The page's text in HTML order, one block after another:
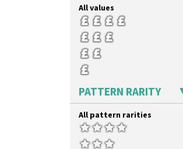
Shape 419 Circular Stepped
Bowl
Shape 420 Cigarette And Match
Holder
Shape 421 Large Circular
Stepped Fern Pot
Shape 447 Sardine Box
Shape 450 Vase
Shape 452 Vase
Shape 458 Inkwell
Shape 460 Vase
Shape 461 Vase
All values
PATTERN RARITY
All pattern rarities